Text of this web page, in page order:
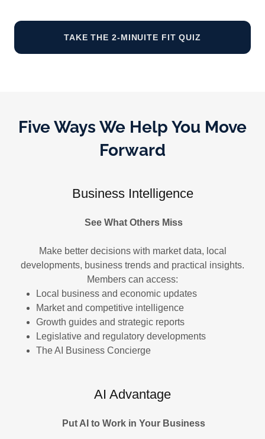
TAKE THE 2-MINUITE FIT QUIZ
Five Ways We Help You Move
Forward
Business Intelligence
See What Others Miss
Make better decisions with market data, local
developments, business trends and practical insights.
Members can access:
Local business and economic updates
Market and competitive intelligence
Growth guides and strategic reports
Legislative and regulatory developments
The AI Business Concierge
AI Advantage
Put AI to Work in Your Business